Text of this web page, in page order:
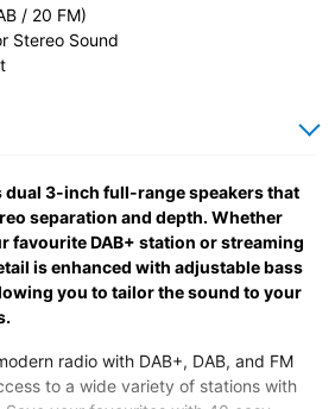
/ 20 FM)
Stereo Sound
dual 3-inch full-range speakers that
separation and depth. Whether
favourite DAB+ station or streaming
is enhanced with adjustable bass
you to tailor the sound to your
radio with DAB+, DAB, and FM
to a wide variety of stations with